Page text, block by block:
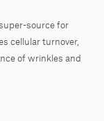
source for
cellular turnover,
of wrinkles and